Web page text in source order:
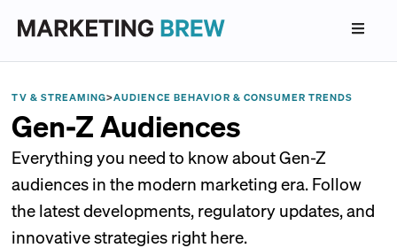
TV & STREAMING>AUDIENCE BEHAVIOR & CONSUMER TRENDS
Gen-Z Audiences
Everything you need to know about Gen-Z
audiences in the modern marketing era. Follow
the latest developments, regulatory updates, and
innovative strategies right here.